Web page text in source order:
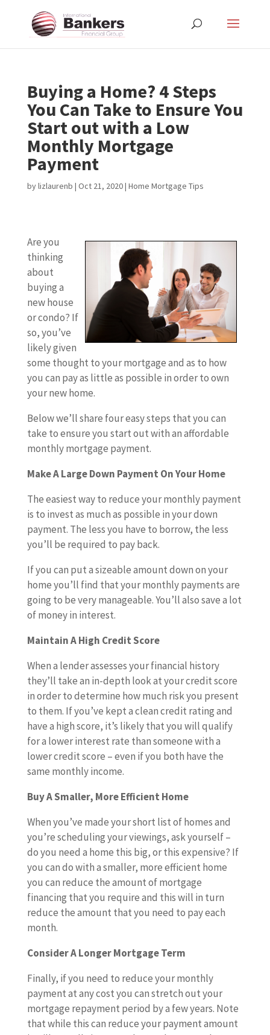
Buying a Home? 4 Steps
You Can Take to Ensure You
Start out with a Low
Monthly Mortgage
Payment
bylizlaurenb | Oct 21, 2020| Home Mortgage Tips
Are you
thinking
about
buying a
new house
or condo? If
so, you’ve
likely given
some thought to your mortgage and as to how
you can pay as little as possible in order to own
your new home.
Below we’ll share four easy steps that you can
take to ensure you start out with an affordable
monthly mortgage payment.
Make A Large Down Payment On Your Home
The easiest way to reduce your monthly payment
is to invest as much as possible in your down
payment. The less you have to borrow, the less
you’ll be required to pay back.
If you can put a sizeable amount down on your
home you’ll find that your monthly payments are
going to be very manageable. You’ll also save a lot
of money in interest.
Maintain A High Credit Score
When a lender assesses your financial history
they’ll take an in-depth look at your credit score
in order to determine how much risk you present
to them. If you’ve kept a clean credit rating and
have a high score, it’s likely that you will qualify
for a lower interest rate than someone with a
lower credit score – even if you both have the
same monthly income.
Buy A Smaller, More Efficient Home
When you’ve made your short list of homes and
you’re scheduling your viewings, ask yourself –
do you need a home this big, or this expensive? If
you can do with a smaller, more efficient home
you can reduce the amount of mortgage
financing that you require and this will in turn
reduce the amount that you need to pay each
month.
Consider A Longer Mortgage Term
Finally, if you need to reduce your monthly
payment at any cost you can stretch out your
mortgage repayment period by a few years. Note
that while this can reduce your payment amount